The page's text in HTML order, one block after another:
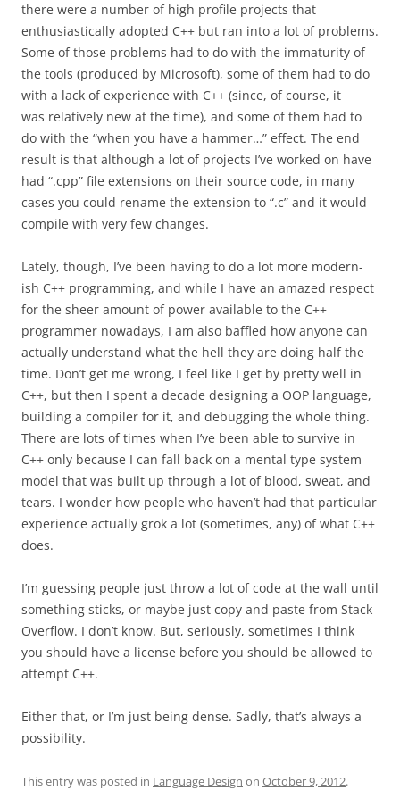
there were a number of high profile projects that
enthusiastically adopted C++ but ran into a lot of problems.
Some of those problems had to do with the immaturity of
the tools (produced by Microsoft), some of them had to do
with a lack of experience with C++ (since, of course, it
was relatively new at the time), and some of them had to
do with the “when you have a hammer…” effect. The end
result is that although a lot of projects I’ve worked on have
had “.cpp” file extensions on their source code, in many
cases you could rename the extension to “.c” and it would
compile with very few changes.
Lately, though, I’ve been having to do a lot more modern-
ish C++ programming, and while I have an amazed respect
for the sheer amount of power available to the C++
programmer nowadays, I am also baffled how anyone can
actually understand what the hell they are doing half the
time. Don’t get me wrong, I feel like I get by pretty well in
C++, but then I spent a decade designing a OOP language,
building a compiler for it, and debugging the whole thing.
There are lots of times when I’ve been able to survive in
C++ only because I can fall back on a mental type system
model that was built up through a lot of blood, sweat, and
tears. I wonder how people who haven’t had that particular
experience actually grok a lot (sometimes, any) of what C++
does.
I’m guessing people just throw a lot of code at the wall until
something sticks, or maybe just copy and paste from Stack
Overflow. I don’t know. But, seriously, sometimes I think
you should have a license before you should be allowed to
attempt C++.
Either that, or I’m just being dense. Sadly, that’s always a
possibility.
This entry was posted in Language Design on October 9, 2012.